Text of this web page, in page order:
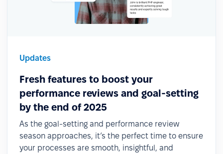
Updates
Fresh features to boost your
performance reviews and goal-setting
by the end of 2025
As the goal-setting and performance review
season approaches, it’s the perfect time to ensure
your processes are smooth, insightful, and